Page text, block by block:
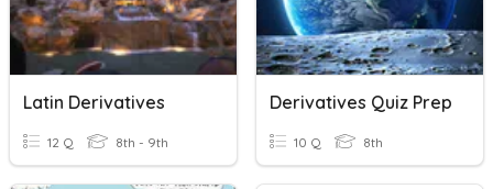
Latin Derivatives
12 Q 8th - 9th
Derivatives Quiz Prep
10 Q 8th